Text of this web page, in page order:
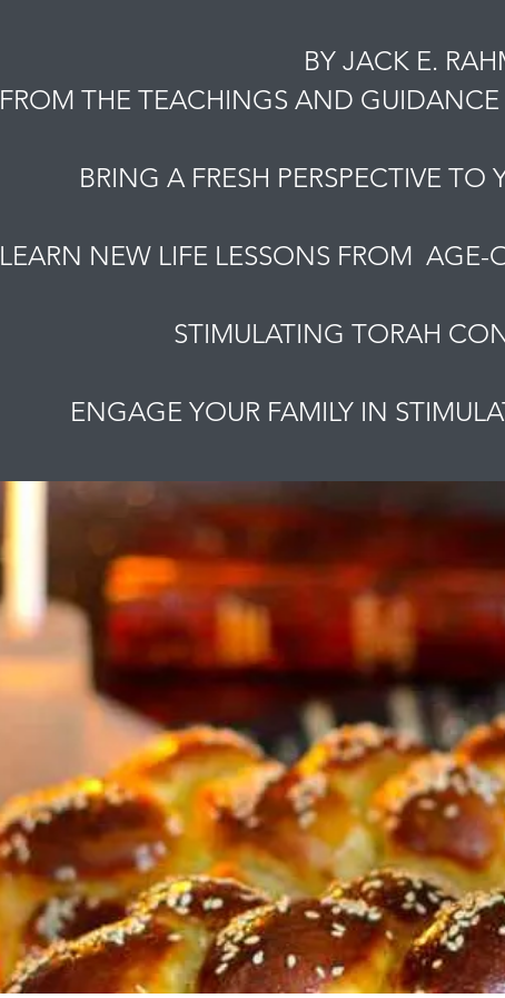
BY JACK E.
FROM THE TEACHINGS AND
BRING A FRESH PERSPECTIVE TO
LEARN NEW LIFE LESSONS FROM AGE-
STIMULATING TORAH
ENGAGE YOUR FAMILY IN